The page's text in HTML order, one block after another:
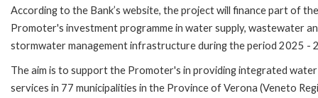
According to the Bank’s website, the project will finance part of the
Promoter's investment programme in water supply, wastewater
stormwater management infrastructure during the period 2025 -
The aim is to support the Promoter's in providing integrated water
services in 77 municipalities in the Province of Verona (Veneto